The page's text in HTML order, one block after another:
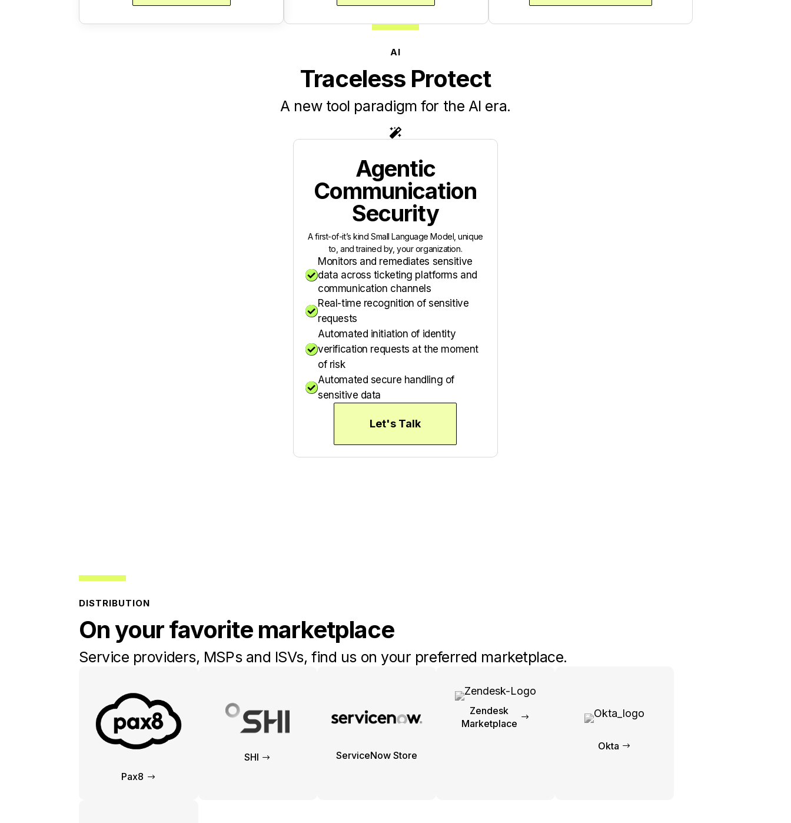
AI
Traceless Protect
A new tool paradigm for the AI era.

Agentic
Communication
Security
A first-of-it’s kind Small Language Model, unique
to, and trained by, your organization.

Monitors and remediates sensitive
data across ticketing platforms and
communication channels

Real-time recognition of sensitive
requests

Automated initiation of identity
verification requests at the moment
of risk

Automated secure handling of
sensitive data
Let's Talk
DISTRIBUTION
On your favorite marketplace
Service providers, MSPs and ISVs, find us on your preferred marketplace.
Pax8
SHI ServiceNow Store
Zendesk
Marketplace
Okta